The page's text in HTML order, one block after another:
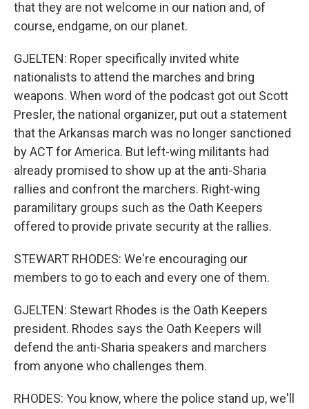
that they are not welcome in our nation and, of
course, endgame, on our planet.
GJELTEN: Roper specifically invited white
nationalists to attend the marches and bring
weapons. When word of the podcast got out Scott
Presler, the national organizer, put out a statement
that the Arkansas march was no longer sanctioned
by ACT for America. But left-wing militants had
already promised to show up at the anti-Sharia
rallies and confront the marchers. Right-wing
paramilitary groups such as the Oath Keepers
offered to provide private security at the rallies.
STEWART RHODES: We're encouraging our
members to go to each and every one of them.
GJELTEN: Stewart Rhodes is the Oath Keepers
president. Rhodes says the Oath Keepers will
defend the anti-Sharia speakers and marchers
from anyone who challenges them.
RHODES: You know, where the police stand up, we'll